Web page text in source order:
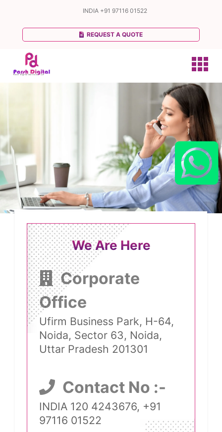
INDIA +91 97116 01522
REQUEST A QUOTE
We Are Here
Corporate
Office
Ufirm Business Park, H-64,
Noida, Sector 63, Noida,
Uttar Pradesh 201301
Contact No :-
INDIA 120 4243676, +91
97116 01522